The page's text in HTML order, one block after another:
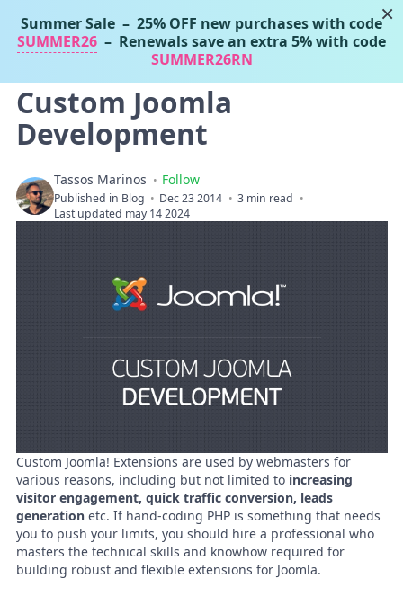
Tassos Marinos
Joomla Extensions
Custom Joomla
Development
Tassos Marinos Follow
Published in Blog Dec 23 2014
3 min read
Last updated may 14 2024
Custom Joomla! Extensions are used by webmasters for
various reasons, including but not limited to increasing
visitor engagement, quick traffic conversion, leads
generationetc. If hand-coding PHP is something that needs
you to push your limits, you should hire a professional who
masters the technical skills and knowhow required for
building robust and flexible extensions for Joomla.
×
Summer Sale – 25% OFF new purchases with code
SUMMER26 – Renewals save an extra 5% with code
SUMMER26RN